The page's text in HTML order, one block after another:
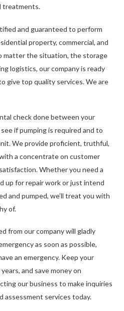
treatments.
and guaranteed to perform
property, commercial, and
matter the situation, the storage
logistics, our company is ready
give top quality services. We are
check done between your
if pumping is required and to
We provide proficient, truthful,
a concentrate on customer
Whether you need a
up for repair work or just intend
and pumped, we’ll treat you with
of.
from our company will gladly
as soon as possible,
an emergency. Keep your
and save money on
our business to make inquiries
assessment services today.